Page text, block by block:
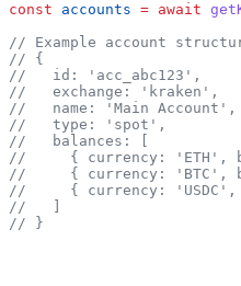
const accounts = await
// Example account
// {
//   id: 'acc_abc123',
//   exchange: 'kraken',
//   name: 'Main Account',
//   type: 'spot',
//   balances: [
//     { currency: 'ETH',
//     { currency: 'BTC',
//     { currency: 'USDC',
//   ]
// }